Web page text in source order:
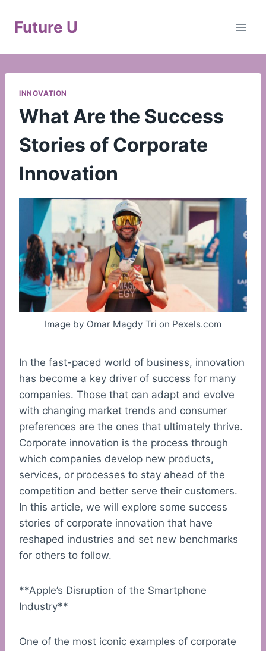
Future U
INNOVATION
What Are the Success
Stories of Corporate
Innovation
Image by Omar Magdy Tri on Pexels.com
In the fast-paced world of business, innovation
has become a key driver of success for many
companies. Those that can adapt and evolve
with changing market trends and consumer
preferences are the ones that ultimately thrive.
Corporate innovation is the process through
which companies develop new products,
services, or processes to stay ahead of the
competition and better serve their customers.
In this article, we will explore some success
stories of corporate innovation that have
reshaped industries and set new benchmarks
for others to follow.
**Apple’s Disruption of the Smartphone
Industry**
One of the most iconic examples of corporate